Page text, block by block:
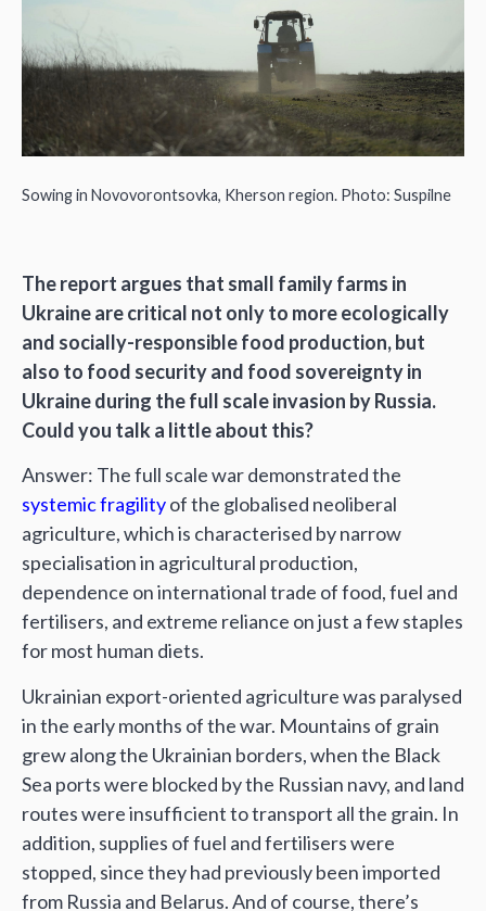
Sowing in Novovorontsovka, Kherson region. Photo: Suspilne
The report argues that small family farms in
Ukraine are critical not only to more ecologically
and socially-responsible food production, but
also to food security and food sovereignty in
Ukraine during the full scale invasion by Russia.
Could you talk a little about this?
Answer: The full scale war demonstrated the
systemic fragilityof the globalised neoliberal
agriculture, which is characterised by narrow
specialisation in agricultural production,
dependence on international trade of food, fuel and
fertilisers, and extreme reliance on just a few staples
for most human diets.
Ukrainian export-oriented agriculture was paralysed
in the early months of the war. Mountains of grain
grew along the Ukrainian borders, when the Black
Sea ports were blocked by the Russian navy, and land
routes were insufficient to transport all the grain. In
addition, supplies of fuel and fertilisers were
stopped, since they had previously been imported
from Russia and Belarus. And of course, there’s